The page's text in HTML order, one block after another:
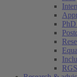
PhD